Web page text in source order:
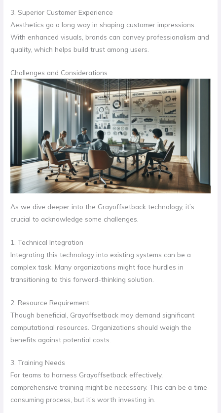
3. Superior Customer Experience
Aesthetics go a long way in shaping customer impressions.
With enhanced visuals, brands can convey professionalism and
quality, which helps build trust among users.
Challenges and Considerations
As we dive deeper into the Grayoffsetback technology, it’s
crucial to acknowledge some challenges.
1. Technical Integration
Integrating this technology into existing systems can be a
complex task. Many organizations might face hurdles in
transitioning to this forward-thinking solution.
2. Resource Requirement
Though beneficial, Grayoffsetback may demand significant
computational resources. Organizations should weigh the
benefits against potential costs.
3. Training Needs
For teams to harness Grayoffsetback effectively,
comprehensive training might be necessary. This can be a time-
consuming process, but it’s worth investing in.